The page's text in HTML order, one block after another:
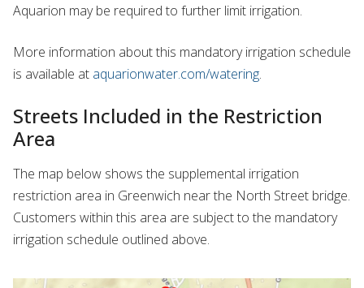
Aquarion may be required to further limit irrigation.
More information about this mandatory irrigation schedule
is available at aquarionwater.com/watering.
Streets Included in the Restriction
Area
The map below shows the supplemental irrigation
restriction area in Greenwich near the North Street bridge.
Customers within this area are subject to the mandatory
irrigation schedule outlined above.